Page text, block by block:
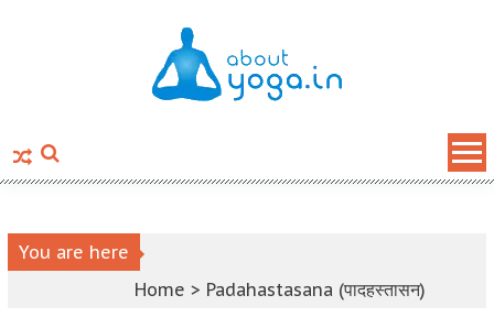
You are here
Home > Padahastasana (पादहस्तासन)